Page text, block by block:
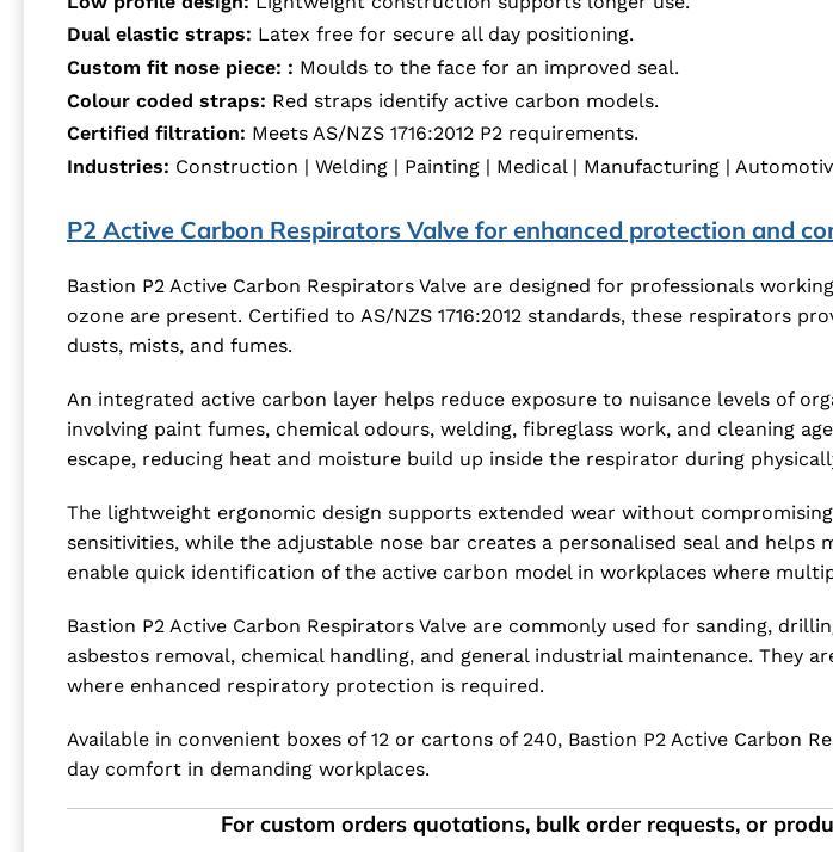
Dual elastic straps: Latex free for secure all day positioning.
Custom fit nose piece: : Moulds to the face for an improved seal.
Colour coded straps: Red straps identify active carbon models.
Certified filtration: Meets AS/NZS 1716:2012 P2 requirements.
Industries: Construction | Welding | Painting | Medical | Manufacturing |
P2 Active Carbon Respirators Valve for enhanced protection and
Bastion P2 Active Carbon Respirators Valve are designed for professionals
ozone are present. Certified to AS/NZS 1716:2012 standards, these respirators
dusts, mists, and fumes.
An integrated active carbon layer helps reduce exposure to nuisance levels of
involving paint fumes, chemical odours, welding, fibreglass work, and cleaning
escape, reducing heat and moisture build up inside the respirator during
The lightweight ergonomic design supports extended wear without
sensitivities, while the adjustable nose bar creates a personalised seal and
enable quick identification of the active carbon model in workplaces where
Bastion P2 Active Carbon Respirators Valve are commonly used for sanding,
asbestos removal, chemical handling, and general industrial maintenance. They
where enhanced respiratory protection is required.
Available in convenient boxes of 12 or cartons of 240, Bastion P2 Active Carbon
day comfort in demanding workplaces.
For custom orders quotations, bulk order requests, or